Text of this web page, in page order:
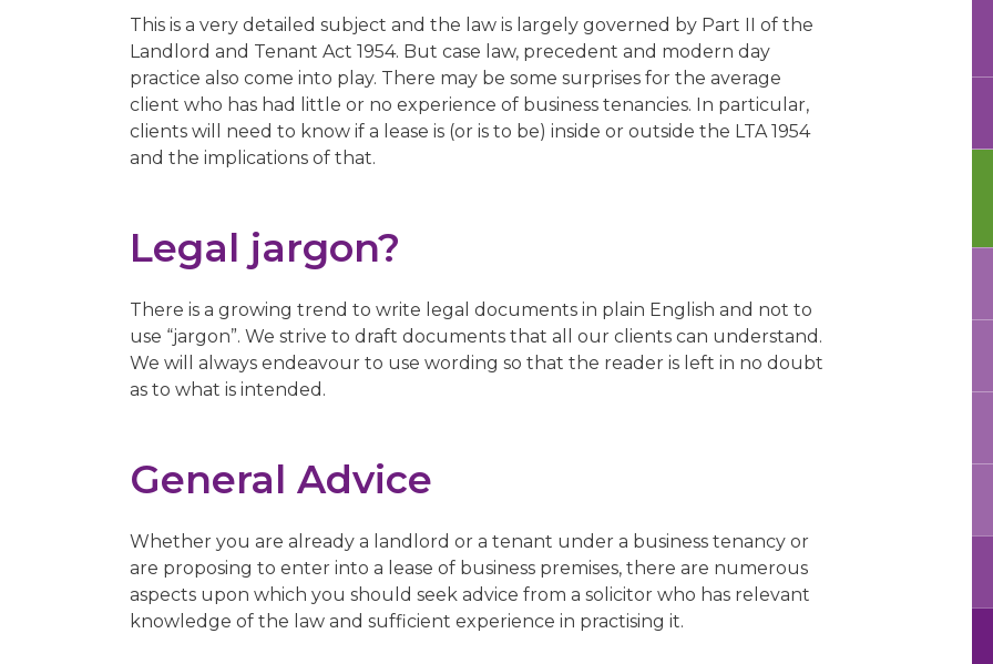
This is a very detailed subject and the law is largely governed by Part II of the
Landlord and Tenant Act 1954. But case law, precedent and modern day
practice also come into play. There may be some surprises for the average
client who has had little or no experience of business tenancies. In particular,
clients will need to know if a lease is (or is to be) inside or outside the LTA 1954
and the implications of that.
Legal jargon?
There is a growing trend to write legal documents in plain English and not to
use “jargon”. We strive to draft documents that all our clients can understand.
We will always endeavour to use wording so that the reader is left in no doubt
as to what is intended.
General Advice
Whether you are already a landlord or a tenant under a business tenancy or
are proposing to enter into a lease of business premises, there are numerous
aspects upon which you should seek advice from a solicitor who has relevant
knowledge of the law and sufficient experience in practising it.